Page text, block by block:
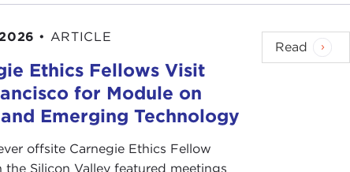
• ARTICLE
Ethics Fellows Visit
for Module on
Emerging Technology
offsite Carnegie Ethics Fellow
the Silicon Valley featured meetings
Read